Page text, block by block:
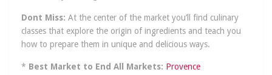
Dont Miss: At the center of the market you’ll find culinary
classes that explore the origin of ingredients and teach you
how to prepare them in unique and delicious ways.
* Best Market to End All Markets: Provence